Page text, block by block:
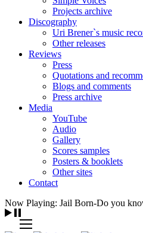
Projects archive
Discography
Uri Brener`s music
Other releases
Reviews
Press
Quotations and
Blogs and comments
Press archive
Media
YouTube
Audio
Gallery
Scores samples
Posters & booklets
Other sites
Contact
Now Playing: Jail Born-Do you